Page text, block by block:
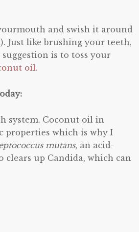
and swish it around
Just like brushing your teeth,
is to toss your
oil.
system. Coconut oil in
properties which is why I
mutans, an acid-
clears up Candida, which can